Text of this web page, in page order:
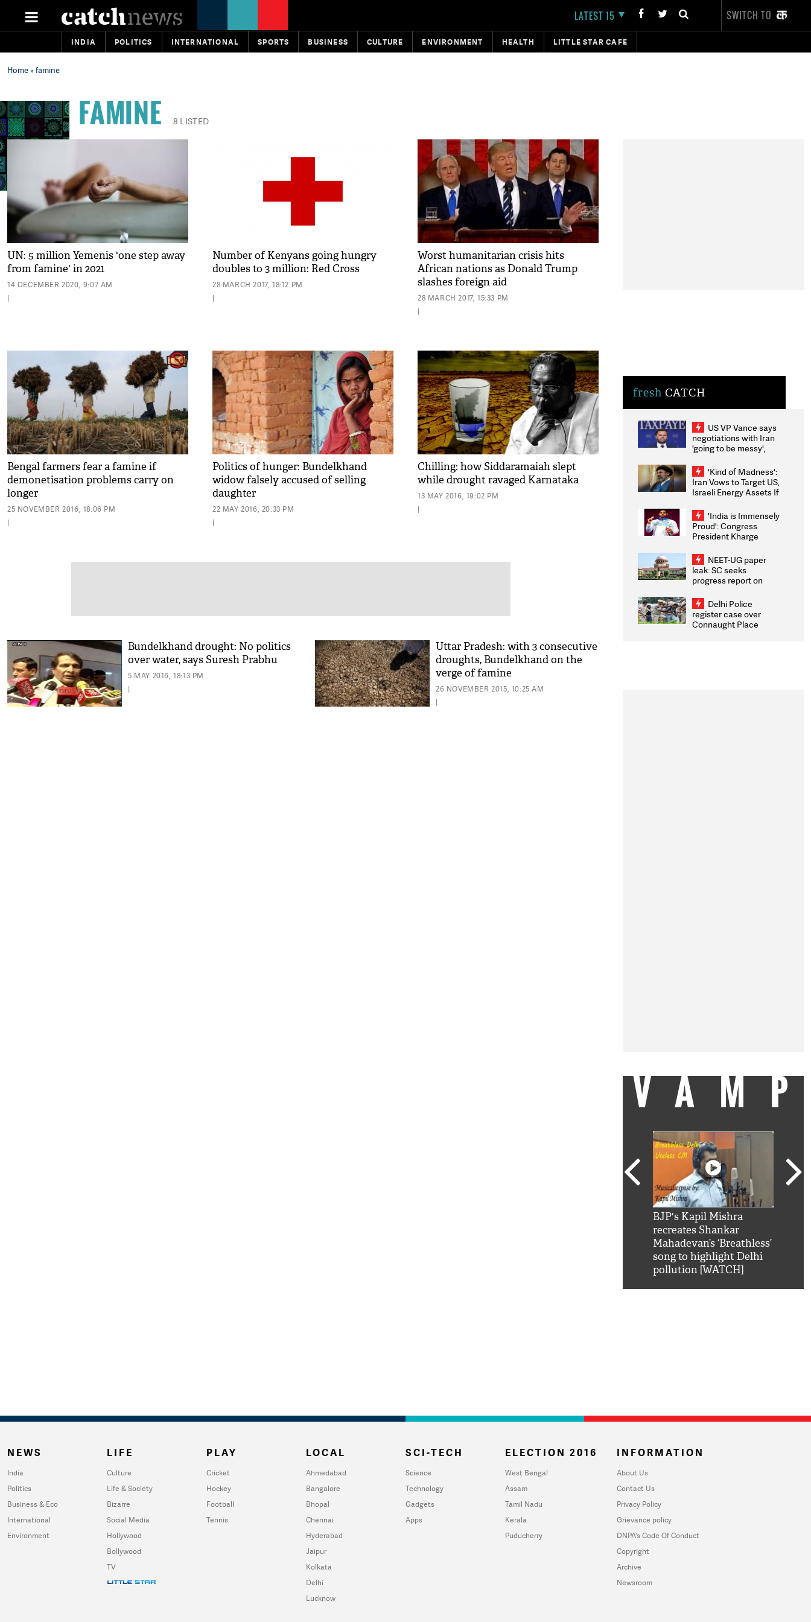
LATEST 15 SWITCH TO
INDIA POLITICS INTERNATIONAL SPORTS BUSINESS CULTURE ENVIRONMENT HEALTH LITTLE STAR CAFE
Home» famine
FAMINE 8 LISTED
UN: 5 million Yemenis 'one step away
from famine' in 2021
14 DECEMBER 2020, 9:07 AM
|
Number of Kenyans going hungry
doubles to 3 million: Red Cross
28 MARCH 2017, 18:12 PM
|
Worst humanitarian crisis hits
African nations as Donald Trump
slashes foreign aid
28 MARCH 2017, 15:33 PM
|
Bengal farmers fear a famine if
demonetisation problems carry on
longer
25 NOVEMBER 2016, 18:06 PM
|
Politics of hunger: Bundelkhand
widow falsely accused of selling
daughter
22 MAY 2016, 20:33 PM
|
Chilling: how Siddaramaiah slept
while drought ravaged Karnataka
13 MAY 2016, 19:02 PM
|
Bundelkhand drought: No politics
over water, says Suresh Prabhu
5 MAY 2016, 18:13 PM
|
Uttar Pradesh: with 3 consecutive
droughts, Bundelkhand on the
verge of famine
26 NOVEMBER 2015, 10:25 AM
|
fresh CATCH
US VP Vance says
negotiations with Iran
'going to be messy',
'Kind of Madness':
Iran Vows to Target US,
Israeli Energy Assets If
Weighs Fresh Strikes
'India is Immensely
Proud': Congress
President Kharge
2026 Medallists
NEET-UG paper
leak: SC seeks
progress report on
infrastructure, security
on pleas seeking NTA
overhaul
Delhi Police
register case over
Connaught Place
BJP's Kapil Mishra
recreates Shankar
Mahadevan’s ‘Breathless’
song to highlight Delhi
pollution [WATCH]
NEWS
India
Politics
Business & Eco
International
Environment
LIFE
Culture
Life & Society
Bizarre
Social Media
Hollywood
Bollywood
TV
PLAY
Cricket
Hockey
Football
Tennis
LOCAL
Ahmedabad
Bangalore
Bhopal
Chennai
Hyderabad
Jaipur
Kolkata
Delhi
Lucknow
SCI-TECH
Science
Technology
Gadgets
Apps
ELECTION 2016
West Bengal
Assam
Tamil Nadu
Kerala
Puducherry
INFORMATION
About Us
Contact Us
Privacy Policy
Grievance policy
DNPA's Code Of Conduct
Copyright
Archive
Newsroom